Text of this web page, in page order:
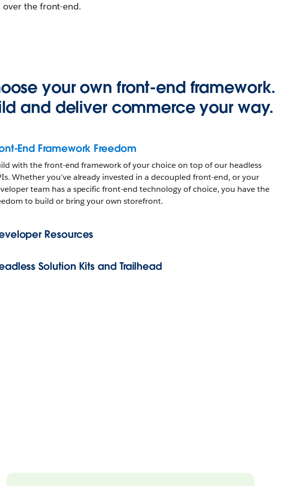
the front-end.
your own front-end framework.
and deliver commerce your way.
End Framework Freedom
with the front-end framework of your choice on top of our headless
Whether you’ve already invested in a decoupled front-end, or your
team has a specific front-end technology of choice, you have the
to build or bring your own storefront.
Resources
Solution Kits and Trailhead